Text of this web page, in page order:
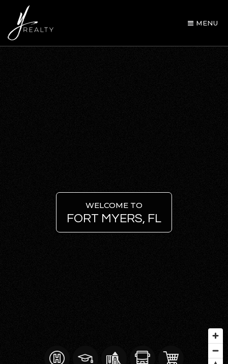
MENU
OUR AGENTS
BUY WITH Y REALTY
Free Home Evaluation
WELCOME TO
FORT MYERS, FL